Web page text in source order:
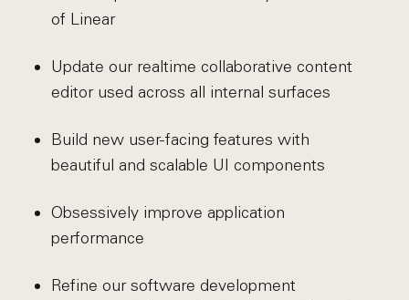
of Linear
Update our realtime collaborative content
editor used across all internal surfaces
Build new user-facing features with
beautiful and scalable UI components
Obsessively improve application
performance
Refine our software development